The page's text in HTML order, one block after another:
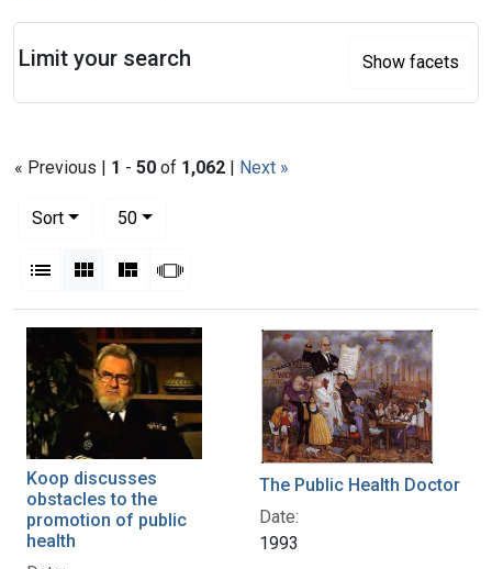
« Previous | 1 - 50 of 1,062 | Next »
Sort
50per page
List Gallery MasonrySlideshow
Search Results
Koop discusses
obstacles to the
promotion of public
health
The Public Health Doctor
Date:
1993
Limit your search Show facets